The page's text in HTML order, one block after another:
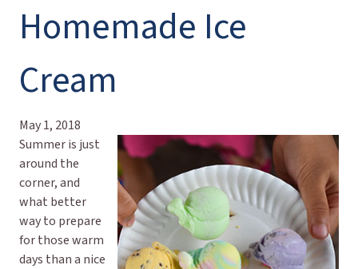
Homemade Ice
Cream
May 1, 2018
Summer is just
around the
corner, and
what better
way to prepare
for those warm
days than a nice